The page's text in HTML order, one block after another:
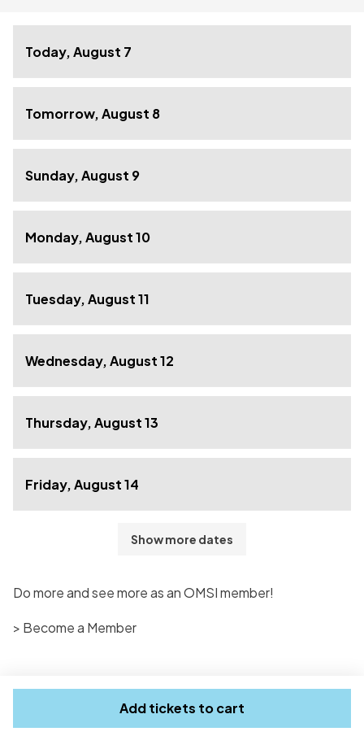
Today, August 7
Tomorrow, August 8
Sunday, August 9
Monday, August 10
Tuesday, August 11
Wednesday, August 12
Thursday, August 13
Friday, August 14
Show more dates
Do more and see more as an OMSI member!
> Become a Member
Add tickets to cart